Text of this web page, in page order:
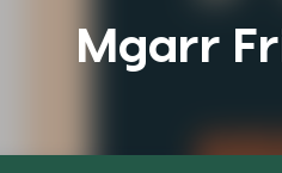
Mgarr